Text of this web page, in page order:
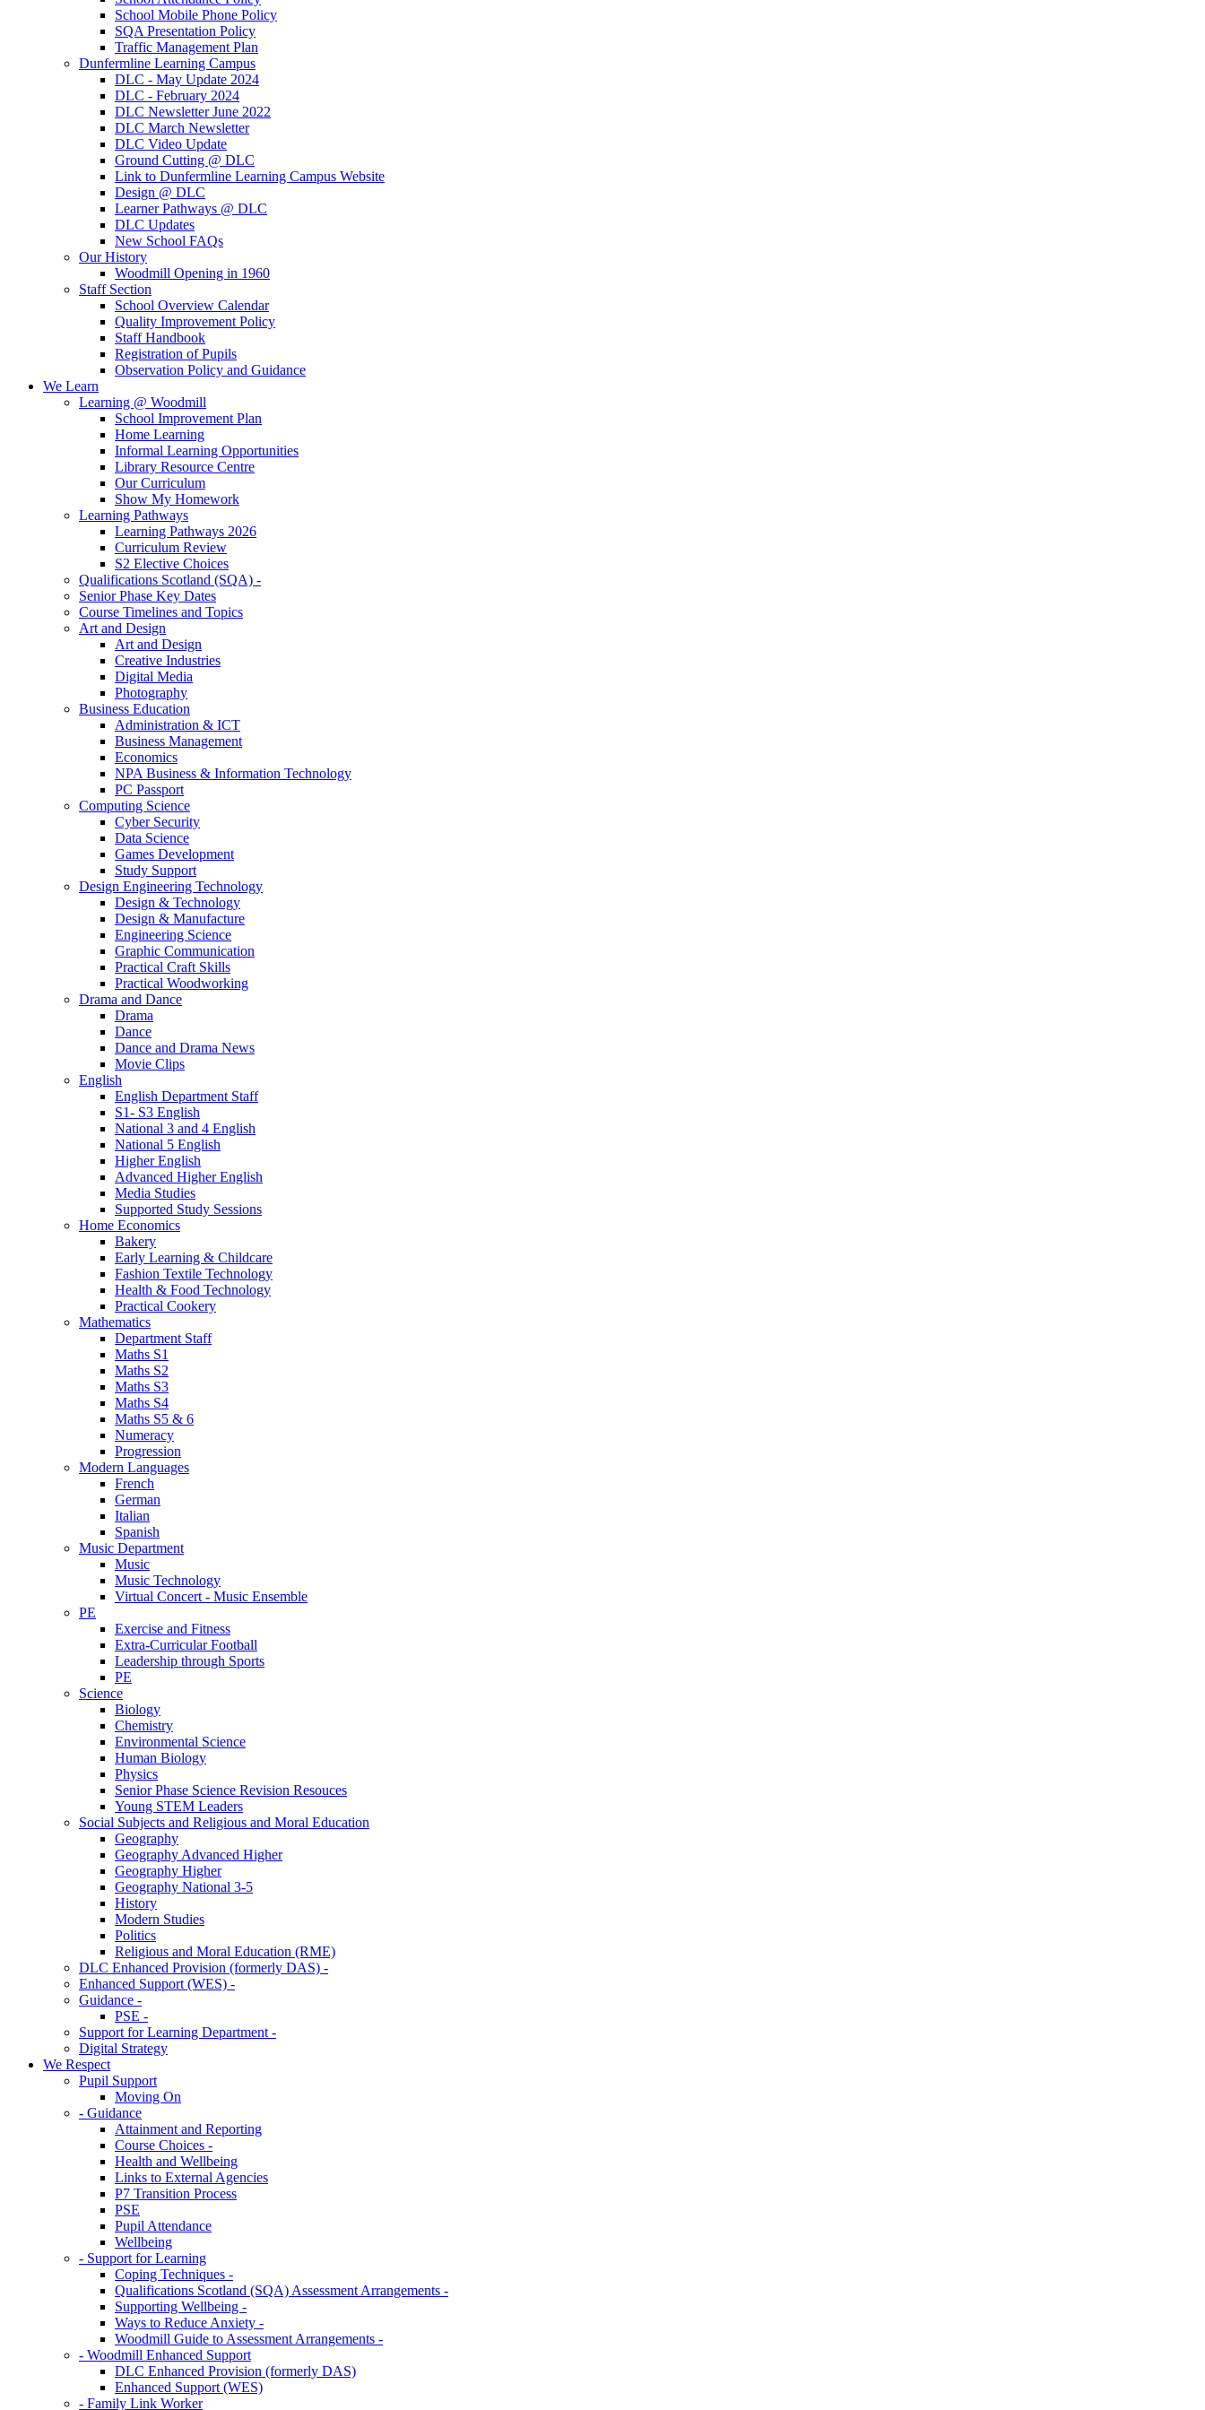
School Mobile Phone Policy
SQA Presentation Policy
Traffic Management Plan
Dunfermline Learning Campus
DLC - May Update 2024
DLC - February 2024
DLC Newsletter June 2022
DLC March Newsletter
DLC Video Update
Ground Cutting @ DLC
Link to Dunfermline Learning Campus Website
Design @ DLC
Learner Pathways @ DLC
DLC Updates
New School FAQs
Our History
Woodmill Opening in 1960
Staff Section
School Overview Calendar
Quality Improvement Policy
Staff Handbook
Registration of Pupils
Observation Policy and Guidance
We Learn
Learning @ Woodmill
School Improvement Plan
Home Learning
Informal Learning Opportunities
Library Resource Centre
Our Curriculum
Show My Homework
Learning Pathways
Learning Pathways 2026
Curriculum Review
S2 Elective Choices
Qualifications Scotland (SQA) -
Senior Phase Key Dates
Course Timelines and Topics
Art and Design
Art and Design
Creative Industries
Digital Media
Photography
Business Education
Administration & ICT
Business Management
Economics
NPA Business & Information Technology
PC Passport
Computing Science
Cyber Security
Data Science
Games Development
Study Support
Design Engineering Technology
Design & Technology
Design & Manufacture
Engineering Science
Graphic Communication
Practical Craft Skills
Practical Woodworking
Drama and Dance
Drama
Dance
Dance and Drama News
Movie Clips
English
English Department Staff
S1- S3 English
National 3 and 4 English
National 5 English
Higher English
Advanced Higher English
Media Studies
Supported Study Sessions
Home Economics
Bakery
Early Learning & Childcare
Fashion Textile Technology
Health & Food Technology
Practical Cookery
Mathematics
Department Staff
Maths S1
Maths S2
Maths S3
Maths S4
Maths S5 & 6
Numeracy
Progression
Modern Languages
French
German
Italian
Spanish
Music Department
Music
Music Technology
Virtual Concert - Music Ensemble
PE
Exercise and Fitness
Extra-Curricular Football
Leadership through Sports
PE
Science
Biology
Chemistry
Environmental Science
Human Biology
Physics
Senior Phase Science Revision Resouces
Young STEM Leaders
Social Subjects and Religious and Moral Education
Geography
Geography Advanced Higher
Geography Higher
Geography National 3-5
History
Modern Studies
Politics
Religious and Moral Education (RME)
DLC Enhanced Provision (formerly DAS) -
Enhanced Support (WES) -
Guidance -
PSE -
Support for Learning Department -
Digital Strategy
We Respect
Pupil Support
Moving On
- Guidance
Attainment and Reporting
Course Choices -
Health and Wellbeing
Links to External Agencies
P7 Transition Process
PSE
Pupil Attendance
Wellbeing
- Support for Learning
Coping Techniques -
Qualifications Scotland (SQA) Assessment Arrangements -
Supporting Wellbeing -
Ways to Reduce Anxiety -
Woodmill Guide to Assessment Arrangements -
- Woodmill Enhanced Support
DLC Enhanced Provision (formerly DAS)
Enhanced Support (WES)
- Family Link Worker